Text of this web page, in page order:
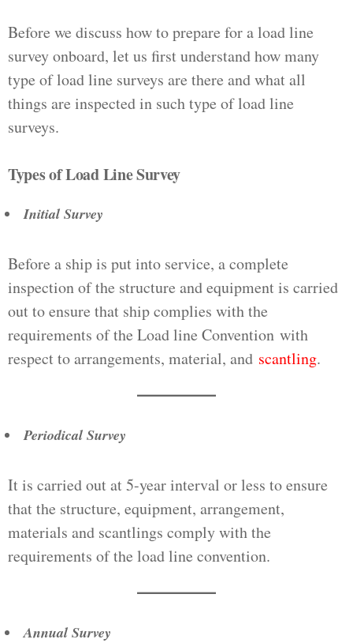
Before we discuss how to prepare for a load line
survey onboard, let us first understand how many
type of load line surveys are there and what all
things are inspected in such type of load line
surveys.
Types of Load Line Survey
Initial Survey
Before a ship is put into service, a complete
inspection of the structure and equipment is carried
out to ensure that ship complies with the
requirements of the Load line Convention with
respect to arrangements, material, and scantling.
Periodical Survey
It is carried out at 5-year interval or less to ensure
that the structure, equipment, arrangement,
materials and scantlings comply with the
requirements of the load line convention.
Annual Survey